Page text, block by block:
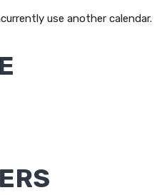
use another calendar.